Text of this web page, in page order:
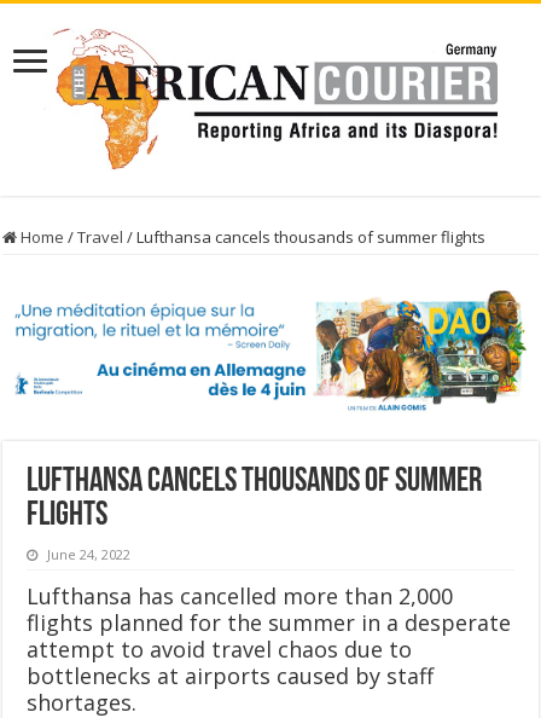
Home /Travel /Lufthansa cancels thousands of summer flights
Lufthansa cancels thousands of summer
flights
June 24, 2022
Lufthansa has cancelled more than 2,000
flights planned for the summer in a desperate
attempt to avoid travel chaos due to
bottlenecks at airports caused by staff
shortages.